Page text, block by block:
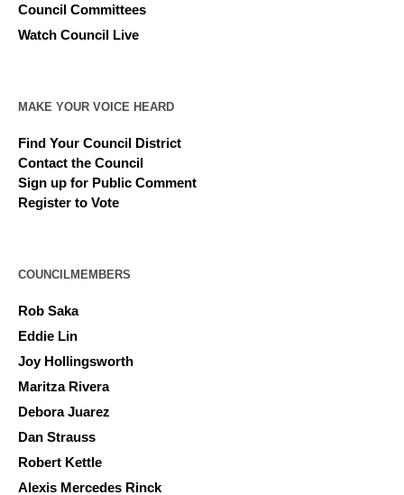
Council Committees
Watch Council Live
MAKE YOUR VOICE HEARD
Find Your Council District
Contact the Council
Sign up for Public Comment
Register to Vote
COUNCILMEMBERS
Rob Saka
Eddie Lin
Joy Hollingsworth
Maritza Rivera
Debora Juarez
Dan Strauss
Robert Kettle
Alexis Mercedes Rinck